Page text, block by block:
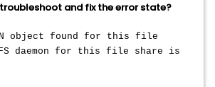
troubleshoot and fix the error state?
object found for this file
daemon for this file share is